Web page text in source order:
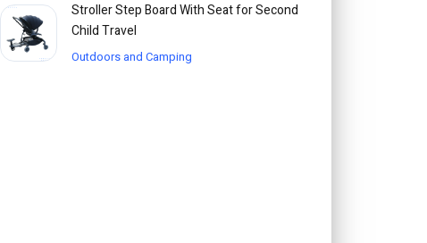
Stroller Step Board With Seat for Second
Child Travel
Outdoors and Camping